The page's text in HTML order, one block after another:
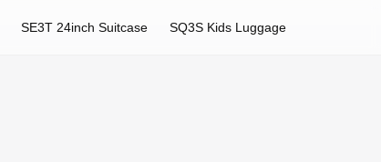
SE3T 24inch Suitcase SQ3S Kids Luggage